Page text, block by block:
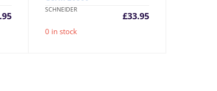
SCHNEIDER
£33.95
0 in stock